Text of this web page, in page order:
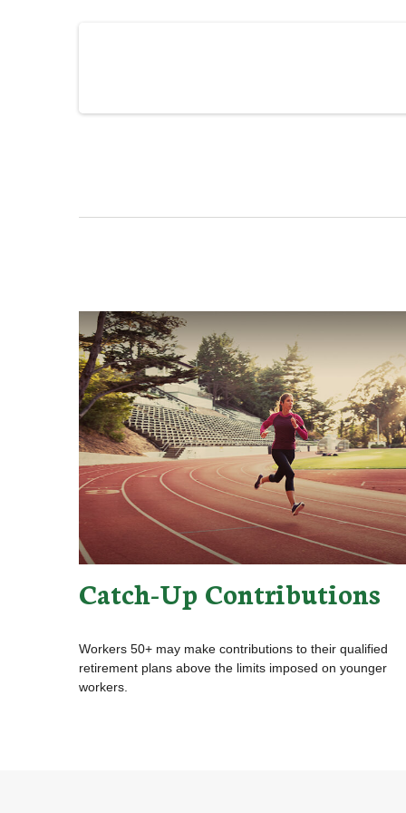
Catch-Up Contributions
Workers 50+ may make contributions to their qualified
retirement plans above the limits imposed on younger
workers.